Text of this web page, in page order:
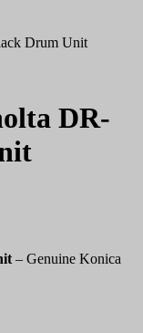
Drum Unit
DR-
– Genuine Konica